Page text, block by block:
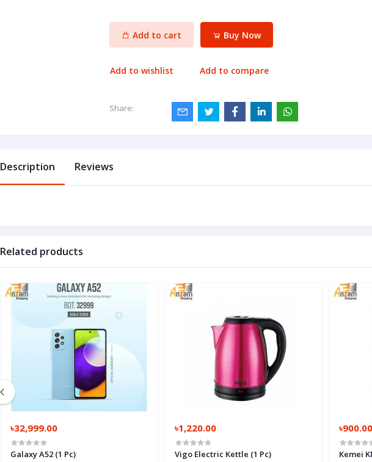
Add to cart Buy Now
Add to wishlist Add to compare
Share:
Description Reviews
Related products
৳32,999.00
Galaxy A52 (1 Pc)
৳1,220.00
Vigo Electric Kettle (1 Pc)
৳900.00
Kemei